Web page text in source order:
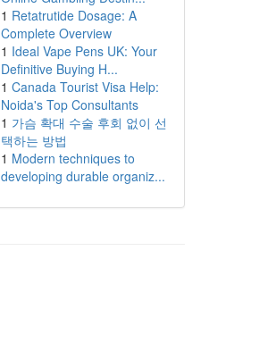
1 Retatrutide Dosage: A
Complete Overview
1 Ideal Vape Pens UK: Your
Definitive Buying H...
1 Canada Tourist Visa Help:
Noida's Top Consultants
1 가슴 확대 수술 후회 없이 선
택하는 방법
1 Modern techniques to
developing durable organiz...